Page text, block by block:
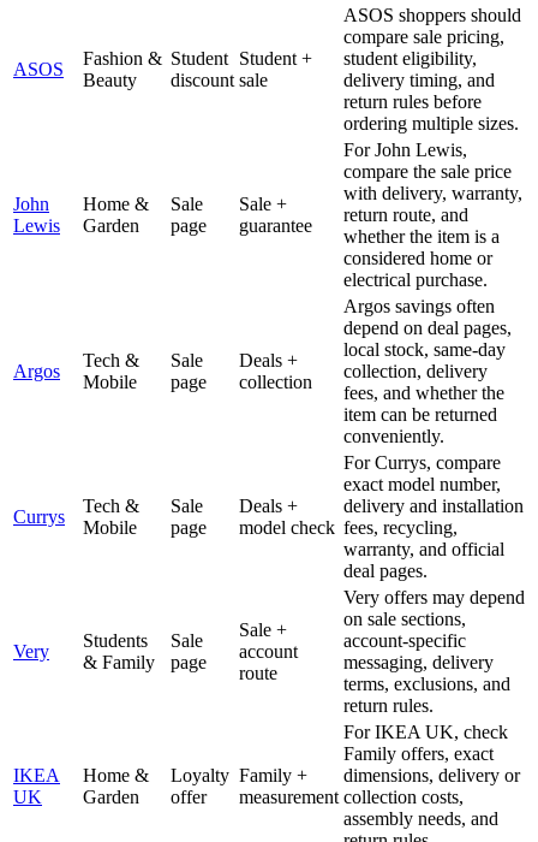
ASOS
Fashion &
Beauty
Student
discount
Student +
sale
ASOS shoppers should
compare sale pricing,
student eligibility,
delivery timing, and
return rules before
ordering multiple sizes.
John
Lewis
Home &
Garden
Sale
page
Sale +
guarantee
For John Lewis,
compare the sale price
with delivery, warranty,
return route, and
whether the item is a
considered home or
electrical purchase.
Argos
Tech &
Mobile
Sale
page
Deals +
collection
Argos savings often
depend on deal pages,
local stock, same-day
collection, delivery
fees, and whether the
item can be returned
conveniently.
Currys
Tech &
Mobile
Sale
page
Deals +
model check
For Currys, compare
exact model number,
delivery and installation
fees, recycling,
warranty, and official
deal pages.
Very
Students
& Family
Sale
page
Sale +
account
route
Very offers may depend
on sale sections,
account-specific
messaging, delivery
terms, exclusions, and
return rules.
IKEA
UK
Home &
Garden
Loyalty
offer
Family +
measurement
For IKEA UK, check
Family offers, exact
dimensions, delivery or
collection costs,
assembly needs, and